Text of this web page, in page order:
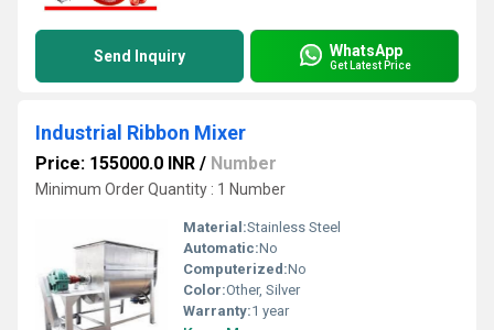
Send Inquiry WhatsApp
Get Latest Price
Industrial Ribbon Mixer
Price: 155000.0 INR / Number
Minimum Order Quantity : 1 Number
Material:Stainless Steel
Automatic:No
Computerized:No
Color:Other, Silver
Warranty:1 year